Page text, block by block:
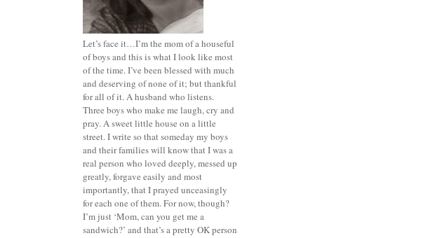
Let’s face it…I’m the mom of a houseful
of boys and this is what I look like most
of the time. I’ve been blessed with much
and deserving of none of it; but thankful
for all of it. A husband who listens.
Three boys who make me laugh, cry and
pray. A sweet little house on a little
street. I write so that someday my boys
and their families will know that I was a
real person who loved deeply, messed up
greatly, forgave easily and most
importantly, that I prayed unceasingly
for each one of them. For now, though?
I’m just ‘Mom, can you get me a
sandwich?’ and that’s a pretty OK person